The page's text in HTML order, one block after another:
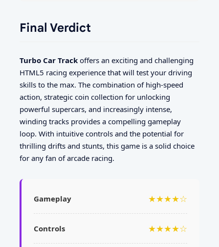
Final Verdict
Turbo Car Track offers an exciting and challenging
HTML5 racing experience that will test your driving
skills to the max. The combination of high-speed
action, strategic coin collection for unlocking
powerful supercars, and increasingly intense,
winding tracks provides a compelling gameplay
loop. With intuitive controls and the potential for
thrilling drifts and stunts, this game is a solid choice
for any fan of arcade racing.
Gameplay ★★★★☆
Controls ★★★★☆